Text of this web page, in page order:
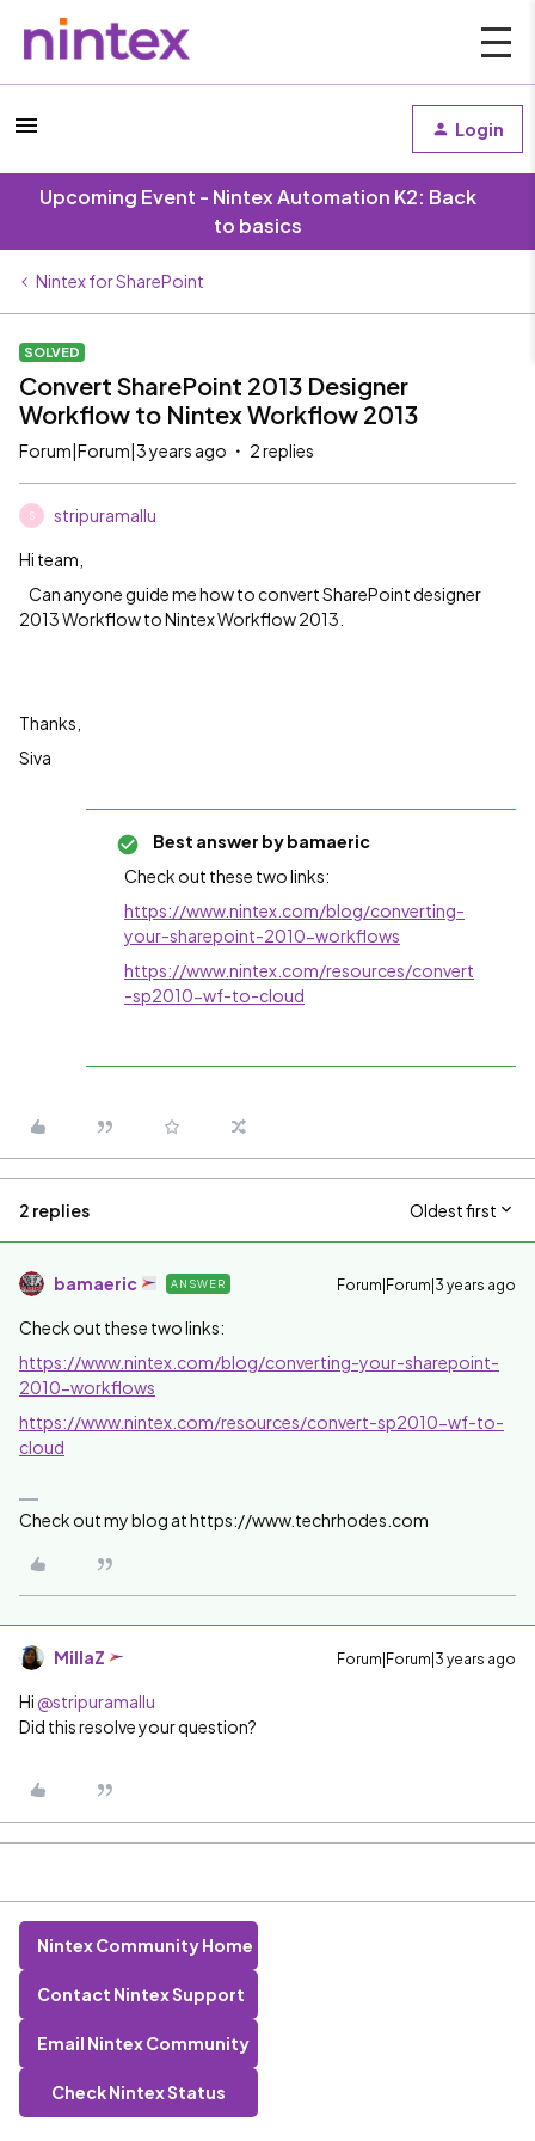
Login
Upcoming Event - Nintex Automation K2: Back
to basics
Nintex for SharePoint
SOLVED
Convert SharePoint 2013 Designer
Workflow to Nintex Workflow 2013
Forum|Forum|3 years ago 2 replies
S stripuramallu
Hi team,
Can anyone guide me how to convert SharePoint designer
2013 Workflow to Nintex Workflow 2013.
Thanks,
Siva
Best answer bybamaeric
Check out these two links:
https://www.nintex.com/blog/converting-
your-sharepoint-2010-workflows
https://www.nintex.com/resources/convert
-sp2010-wf-to-cloud
2 replies Oldest first
bamaeric ANSWER Forum|Forum|3 years ago
Check out these two links:
https://www.nintex.com/blog/converting-your-sharepoint-
2010-workflows
https://www.nintex.com/resources/convert-sp2010-wf-to-
cloud
Check out my blog at https://www.techrhodes.com
MillaZ Forum|Forum|3 years ago
Hi @stripuramallu
Did this resolve your question?
Nintex Community Home
Contact Nintex Support
Email Nintex Community
Check Nintex Status